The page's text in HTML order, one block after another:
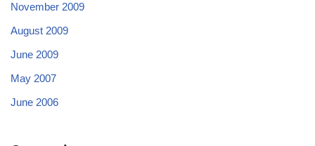
November 2009
August 2009
June 2009
May 2007
June 2006